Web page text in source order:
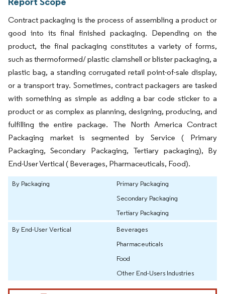
Contract packaging is the process of assembling a product or
good into its final finished packaging. Depending on the
product, the final packaging constitutes a variety of forms,
such as thermoformed/ plastic clamshell or blister packaging, a
plastic bag, a standing corrugated retail point-of-sale display,
or a transport tray. Sometimes, contract packagers are tasked
with something as simple as adding a bar code sticker to a
product or as complex as planning, designing, producing, and
fulfilling the entire package. The North America Contract
Packaging market is segmented by Service ( Primary
Packaging, Secondary Packaging, Tertiary packaging), By
End-User Vertical ( Beverages, Pharmaceuticals, Food).
By Packaging
Primary Packaging
Secondary Packaging
Tertiary Packaging
By End-User Vertical
Beverages
Pharmaceuticals
Food
Other End-Users Industries